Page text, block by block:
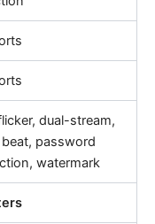
dual-stream,
password
watermark